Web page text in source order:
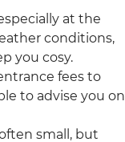
at the
conditions,
you cosy.
fees to
to advise you on
small, but